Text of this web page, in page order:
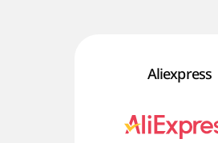
Aliexpress